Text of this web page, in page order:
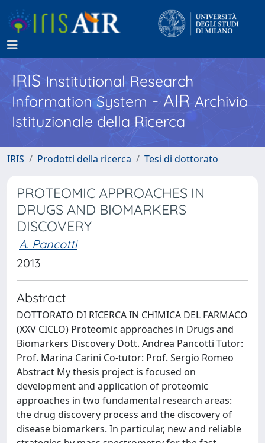
IRISInstitutional Research
Information System - AIR Archivio
Istituzionale della Ricerca
IRIS Prodotti della ricerca Tesi di dottorato
PROTEOMIC APPROACHES IN
DRUGS AND BIOMARKERS
DISCOVERY
A. Pancotti
2013
Abstract
DOTTORATO DI RICERCA IN CHIMICA DEL FARMACO
(XXV CICLO) Proteomic approaches in Drugs and
Biomarkers Discovery Dott. Andrea Pancotti Tutor:
Prof. Marina Carini Co-tutor: Prof. Sergio Romeo
Abstract My thesis project is focused on
development and application of proteomic
approaches in two fundamental research areas:
the drug discovery process and the discovery of
disease biomarkers. In particular, new and reliable